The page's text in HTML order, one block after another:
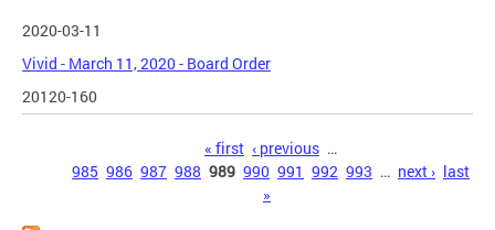
2020-03-11
Vivid - March 11, 2020 - Board Order
20120-160
« first ‹ previous …
985 986 987 988 989 990 991 992 993 … next › last
»